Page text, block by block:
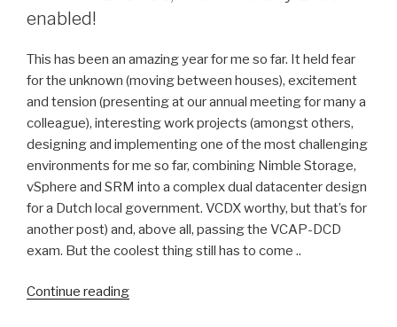
Virtual
Distributed
Switches”
enabled!
This has been an amazing year for me so far. It held fear
for the unknown (moving between houses), excitement
and tension (presenting at our annual meeting for many a
colleague), interesting work projects (amongst others,
designing and implementing one of the most challenging
environments for me so far, combining Nimble Storage,
vSphere and SRM into a complex dual datacenter design
for a Dutch local government. VCDX worthy, but that’s for
another post) and, above all, passing the VCAP-DCD
exam. But the coolest thing still has to come ..
Continue reading“VMworld